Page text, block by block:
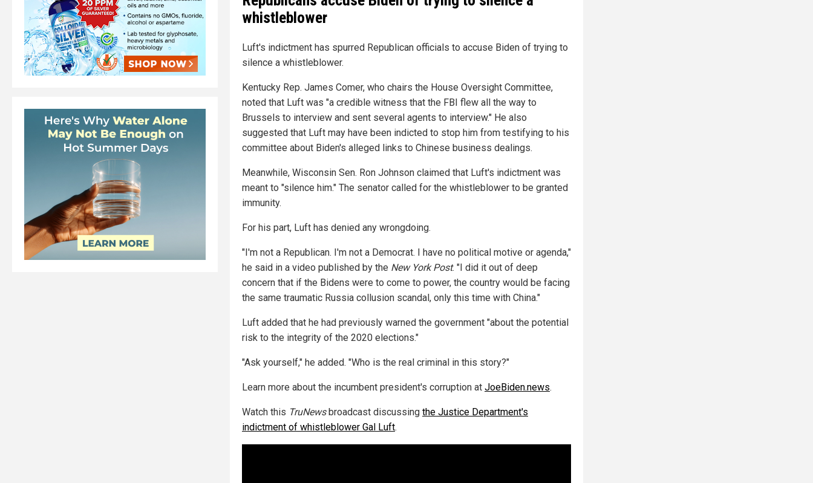
whistleblower
Luft's indictment has spurred Republican officials to accuse Biden of trying to
silence a whistleblower.
Kentucky Rep. James Comer, who chairs the House Oversight Committee,
noted that Luft was "a credible witness that the FBI flew all the way to
Brussels to interview and sent several agents to interview." He also
suggested that Luft may have been indicted to stop him from testifying to his
committee about Biden's alleged links to Chinese business dealings.
Meanwhile, Wisconsin Sen. Ron Johnson claimed that Luft's indictment was
meant to "silence him." The senator called for the whistleblower to be granted
immunity.
For his part, Luft has denied any wrongdoing.
"I'm not a Republican. I'm not a Democrat. I have no political motive or agenda,"
he said in a video published by the New York Post. "I did it out of deep
concern that if the Bidens were to come to power, the country would be facing
the same traumatic Russia collusion scandal, only this time with China."
Luft added that he had previously warned the government "about the potential
risk to the integrity of the 2020 elections."
"Ask yourself," he added. "Who is the real criminal in this story?"
Learn more about the incumbent president's corruption at JoeBiden.news.
Watch this TruNewsbroadcast discussing the Justice Department's
indictment of whistleblower Gal Luft.